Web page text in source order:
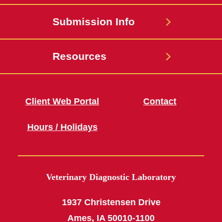
Submission Info
Resources
Client Web Portal
Hours / Holidays
Contact
Veterinary Diagnostic Laboratory
1937 Christensen Drive
Ames, IA 50010-1100